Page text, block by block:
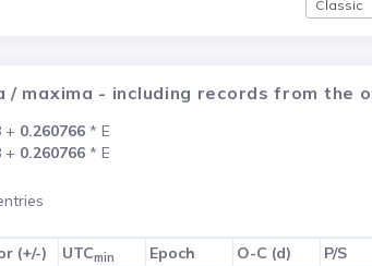
/ maxima - including records from
+ 0.260766* E
+ 0.260766* E
(+/-) UTCmin Epoch O-C (d) P/S